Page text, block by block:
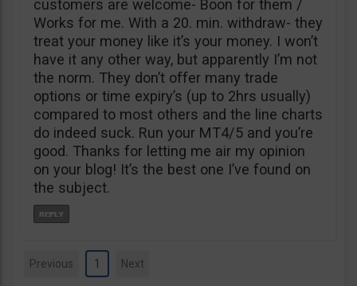
customers are welcome- Boon for them /
Works for me. With a 20. min. withdraw- they
treat your money like it’s your money. I won’t
have it any other way, but apparently I’m not
the norm. They don’t offer many trade
options or time expiry’s (up to 2hrs usually)
compared to most others and the line charts
do indeed suck. Run your MT4/5 and you’re
good. Thanks for letting me air my opinion
on your blog! It’s the best one I’ve found on
the subject.
Previous 1 Next